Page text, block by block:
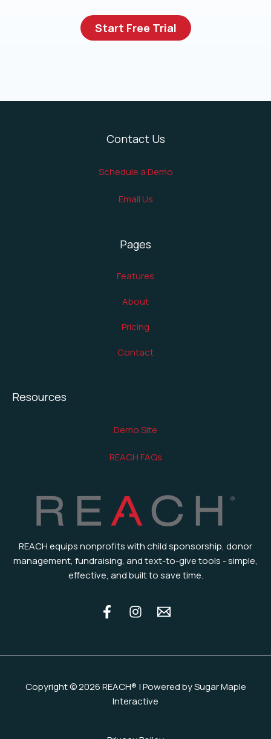
Start Free Trial
Contact Us
Schedule a Demo
Email Us
Pages
Features
About
Pricing
Contact
Resources
Demo Site
REACH FAQs
REACH equips nonprofits with child sponsorship, donor
management, fundraising, and text-to-give tools - simple,
effective, and built to save time.
Copyright © 2026 REACH® | Powered by Sugar Maple
Interactive